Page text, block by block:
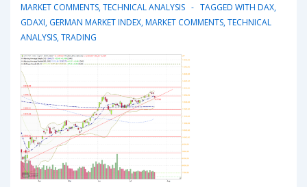
MARKET COMMENTS,TECHNICAL ANALYSIS TAGGED WITH DAX,
GDAXI, GERMAN MARKET INDEX,MARKET COMMENTS,TECHNICAL
ANALYSIS,TRADING